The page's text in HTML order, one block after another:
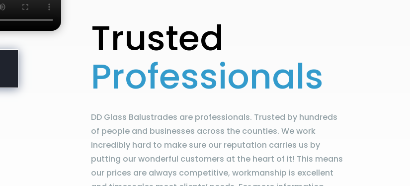
Trusted
Professionals
DD Glass Balustrades are professionals. Trusted by hundreds
of people and businesses across the counties. We work
incredibly hard to make sure our reputation carries us by
putting our wonderful customers at the heart of it! This means
our prices are always competitive, workmanship is excellent